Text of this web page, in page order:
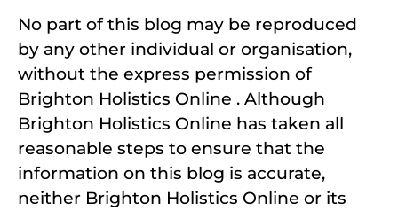
No part of this blog may be reproduced
by any other individual or organisation,
without the express permission of
Brighton Holistics Online . Although
Brighton Holistics Online has taken all
reasonable steps to ensure that the
information on this blog is accurate,
neither Brighton Holistics Online or its